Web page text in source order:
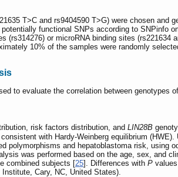
T>C and rs9404590 T>G) were chosen and
functional SNPs according to SNPinfo
or microRNA binding sites (rs221634
10% of the samples were randomly
to evaluate the correlation between genotypes
risk factors distribution, and LIN28B
with Hardy-Weinberg equilibrium
polymorphisms and hepatoblastoma risk, using
was performed based on the age, sex, and
combined subjects [25]. Differences with P
Cary, NC, United States).